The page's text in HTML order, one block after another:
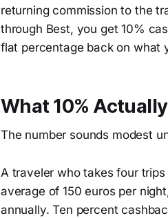
returning commission to the
through Best, you get 10%
flat percentage back on what
What 10%
The number sounds modest
A traveler who takes four
average of 150 euros per
annually. Ten percent